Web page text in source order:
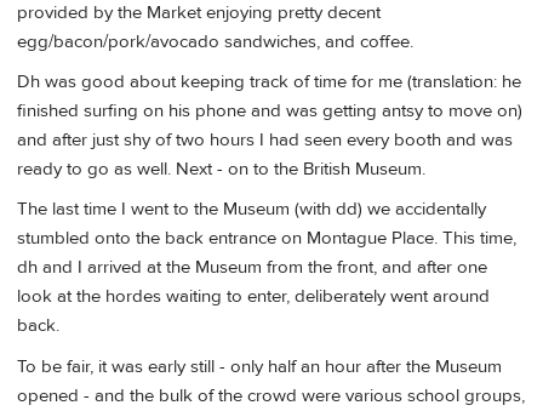
provided by the Market enjoying pretty decent
egg/bacon/pork/avocado sandwiches, and coffee.
Dh was good about keeping track of time for me (translation: he
finished surfing on his phone and was getting antsy to move on)
and after just shy of two hours I had seen every booth and was
ready to go as well. Next - on to the British Museum.
The last time I went to the Museum (with dd) we accidentally
stumbled onto the back entrance on Montague Place. This time,
dh and I arrived at the Museum from the front, and after one
look at the hordes waiting to enter, deliberately went around
back.
To be fair, it was early still - only half an hour after the Museum
opened - and the bulk of the crowd were various school groups,